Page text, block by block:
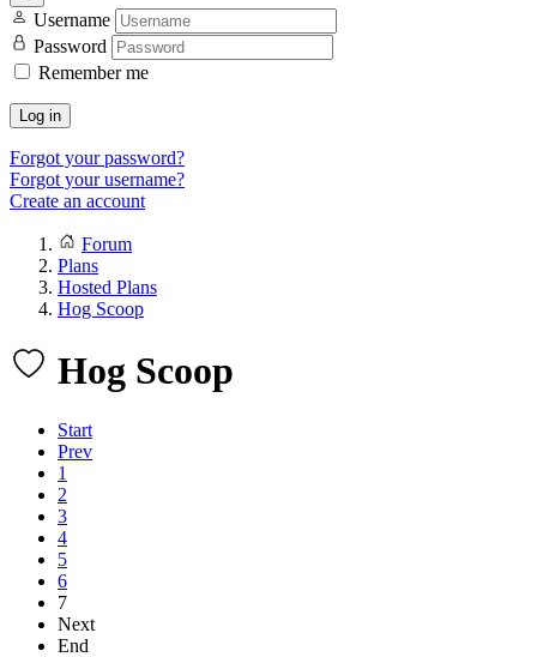
Username
Password
Remember me
Log in
Forgot your password?
Forgot your username?
Create an account
Forum
Plans
Hosted Plans
Hog Scoop
Hog Scoop
Start
Prev
1
2
3
4
5
6
7
Next
End